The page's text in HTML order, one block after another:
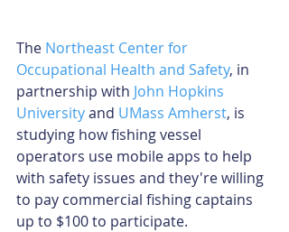
The Northeast Center for
Occupational Health and Safety, in
partnership with John Hopkins
University and UMass Amherst, is
studying how fishing vessel
operators use mobile apps to help
with safety issues and they're willing
to pay commercial fishing captains
up to $100 to participate.